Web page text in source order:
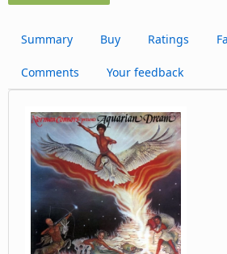
Summary Buy Ratings
Comments Your feedback